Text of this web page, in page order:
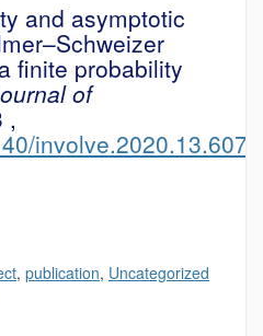
and asymptotic
finite probability
of
,
involve.2020.13.607
, publication, Uncategorized